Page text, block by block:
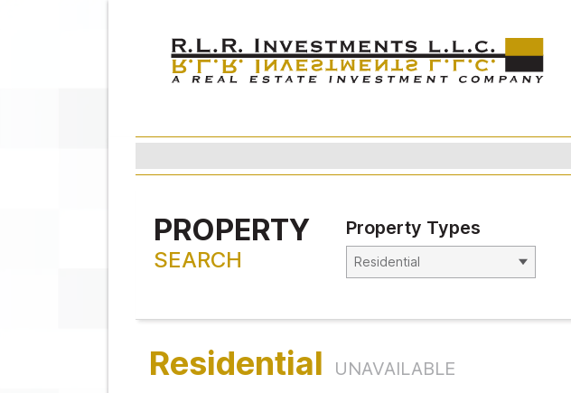
PROPERTY
SEARCH
Property Types
Residential UNAVAILABLE